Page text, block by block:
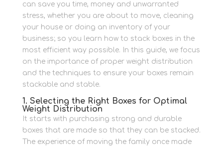
can save you time, money and unwarranted
stress, whether you are about to move, cleaning
your house or doing an inventory of your
business; so you learn how to stack boxes in the
most efficient way possible.
In this guide, we focus
on the importance of proper weight distribution
and the techniques to ensure your boxes remain
stackable and stable.
1. Selecting the Right Boxes for Optimal
Weight Distribution
It starts with purchasing strong and durable
boxes that are made so that they can be stacked.
The experience of moving the family once made